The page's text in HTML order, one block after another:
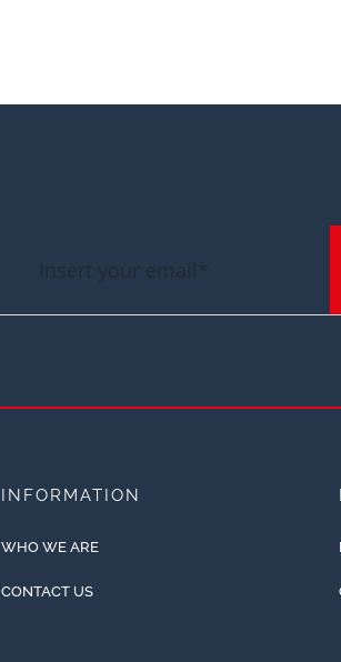
INFORMATION
WHO WE ARE
CONTACT US